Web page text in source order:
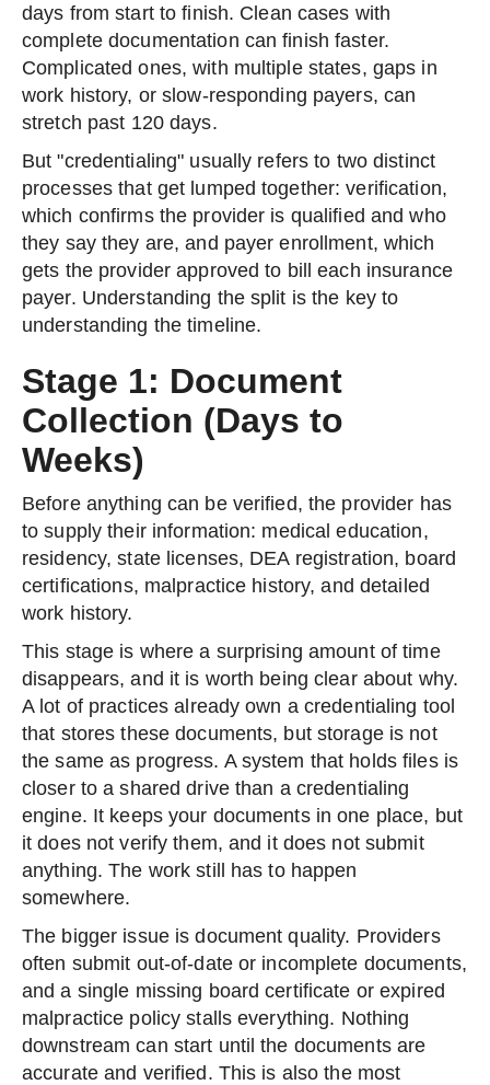
days from start to finish. Clean cases with
complete documentation can finish faster.
Complicated ones, with multiple states, gaps in
work history, or slow-responding payers, can
stretch past 120 days.
But "credentialing" usually refers to two distinct
processes that get lumped together: verification,
which confirms the provider is qualified and who
they say they are, and payer enrollment, which
gets the provider approved to bill each insurance
payer. Understanding the split is the key to
understanding the timeline.
Stage 1: Document
Collection (Days to
Weeks)
Before anything can be verified, the provider has
to supply their information: medical education,
residency, state licenses, DEA registration, board
certifications, malpractice history, and detailed
work history.
This stage is where a surprising amount of time
disappears, and it is worth being clear about why.
A lot of practices already own a credentialing tool
that stores these documents, but storage is not
the same as progress. A system that holds files is
closer to a shared drive than a credentialing
engine. It keeps your documents in one place, but
it does not verify them, and it does not submit
anything. The work still has to happen
somewhere.
The bigger issue is document quality. Providers
often submit out-of-date or incomplete documents,
and a single missing board certificate or expired
malpractice policy stalls everything. Nothing
downstream can start until the documents are
accurate and verified. This is also the most